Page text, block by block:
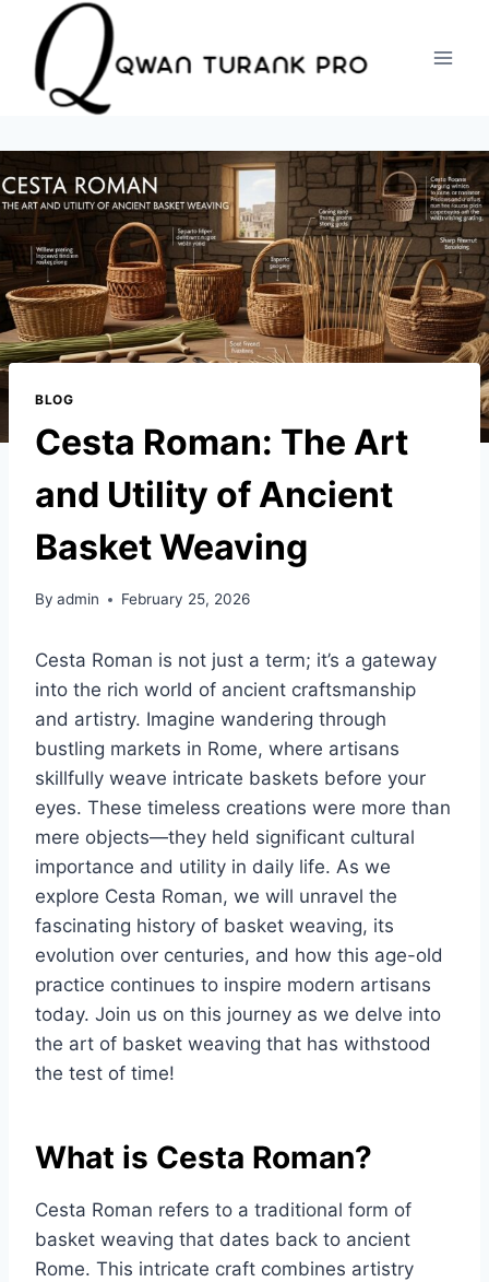
content
BLOG
Cesta Roman: The Art
and Utility of Ancient
Basket Weaving
By admin February 25, 2026
Cesta Roman is not just a term; it’s a gateway
into the rich world of ancient craftsmanship
and artistry. Imagine wandering through
bustling markets in Rome, where artisans
skillfully weave intricate baskets before your
eyes. These timeless creations were more than
mere objects—they held significant cultural
importance and utility in daily life. As we
explore Cesta Roman, we will unravel the
fascinating history of basket weaving, its
evolution over centuries, and how this age-old
practice continues to inspire modern artisans
today. Join us on this journey as we delve into
the art of basket weaving that has withstood
the test of time!
What is Cesta Roman?
Cesta Roman refers to a traditional form of
basket weaving that dates back to ancient
Rome. This intricate craft combines artistry